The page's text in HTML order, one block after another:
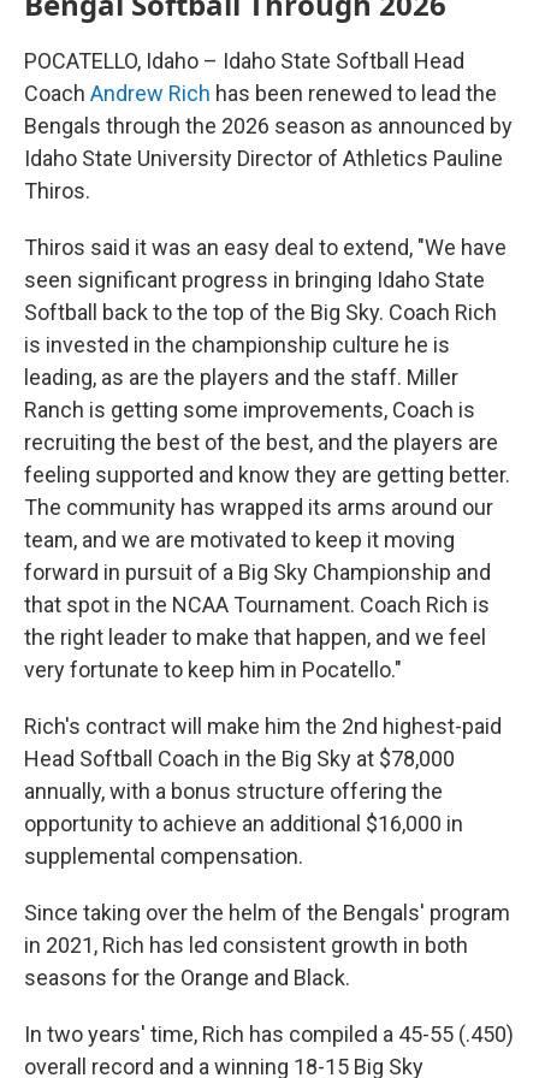
POCATELLO, Idaho – Idaho State Softball Head
Coach Andrew Rich has been renewed to lead the
Bengals through the 2026 season as announced by
Idaho State University Director of Athletics Pauline
Thiros.
Thiros said it was an easy deal to extend, "We have
seen significant progress in bringing Idaho State
Softball back to the top of the Big Sky. Coach Rich
is invested in the championship culture he is
leading, as are the players and the staff. Miller
Ranch is getting some improvements, Coach is
recruiting the best of the best, and the players are
feeling supported and know they are getting better.
The community has wrapped its arms around our
team, and we are motivated to keep it moving
forward in pursuit of a Big Sky Championship and
that spot in the NCAA Tournament. Coach Rich is
the right leader to make that happen, and we feel
very fortunate to keep him in Pocatello."
Rich's contract will make him the 2nd highest-paid
Head Softball Coach in the Big Sky at $78,000
annually, with a bonus structure offering the
opportunity to achieve an additional $16,000 in
supplemental compensation.
Since taking over the helm of the Bengals' program
in 2021, Rich has led consistent growth in both
seasons for the Orange and Black.
In two years' time, Rich has compiled a 45-55 (.450)
overall record and a winning 18-15 Big Sky